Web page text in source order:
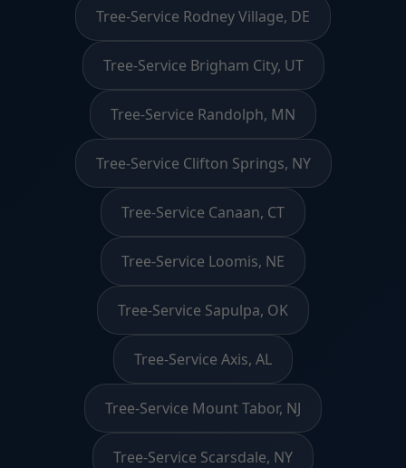
Tree-Service Rodney Village, DE
Tree-Service Brigham City, UT
Tree-Service Randolph, MN
Tree-Service Clifton Springs, NY
Tree-Service Canaan, CT
Tree-Service Loomis, NE
Tree-Service Sapulpa, OK
Tree-Service Axis, AL
Tree-Service Mount Tabor, NJ
Tree-Service Scarsdale, NY